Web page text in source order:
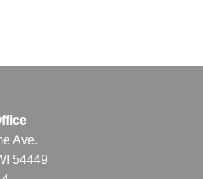
Ave.
54449